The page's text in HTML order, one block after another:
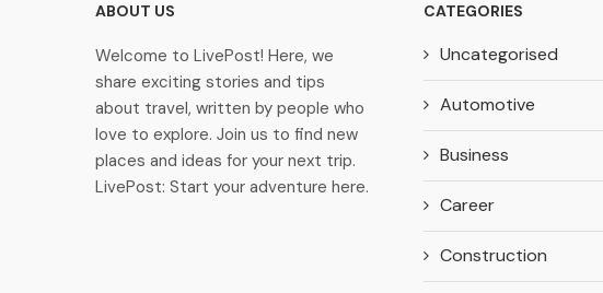
ABOUT US
Welcome to LivePost! Here, we
share exciting stories and tips
about travel, written by people who
love to explore. Join us to find new
places and ideas for your next trip.
LivePost: Start your adventure here.
CATEGORIES
Uncategorised
Automotive
Business
Career
Construction